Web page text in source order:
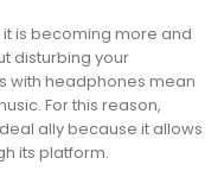
is becoming more and
disturbing your
with headphones mean
For this reason,
ally because it allows
its platform.